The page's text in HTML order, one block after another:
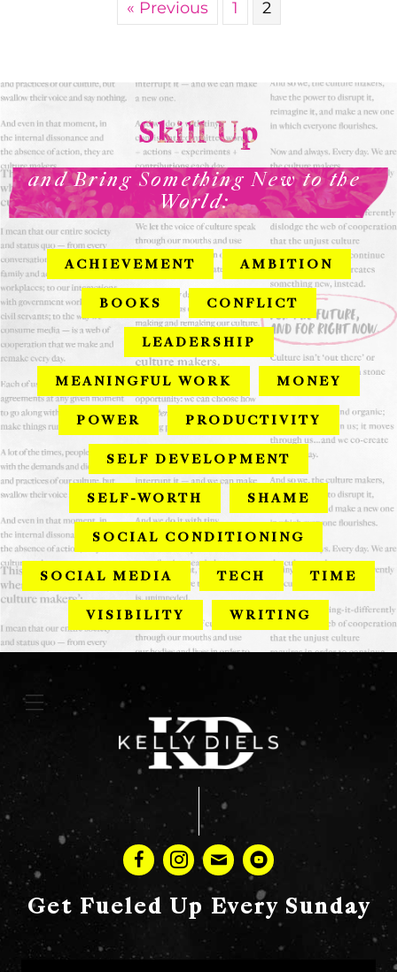
« Previous 1 2
Skill Up
and Bring Something New to the
World:
ACHIEVEMENT AMBITION
BOOKS CONFLICT
LEADERSHIP
MEANINGFUL WORK MONEY
POWER PRODUCTIVITY
SELF DEVELOPMENT
SELF-WORTH SHAME
SOCIAL CONDITIONING
SOCIAL MEDIA TECH TIME
VISIBILITY WRITING
Get Fueled Up Every Sunday